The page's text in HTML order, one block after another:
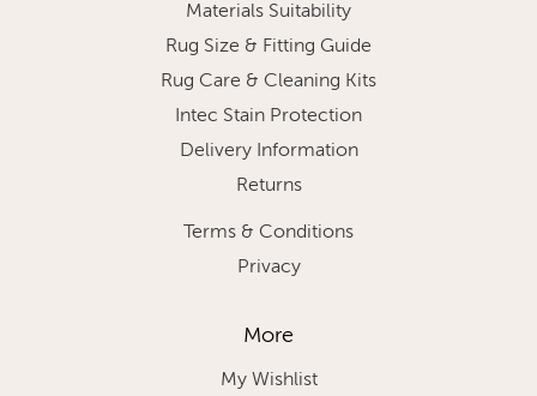
Materials Suitability
Rug Size & Fitting Guide
Rug Care & Cleaning Kits
Intec Stain Protection
Delivery Information
Returns
Terms & Conditions
Privacy
More
My Wishlist